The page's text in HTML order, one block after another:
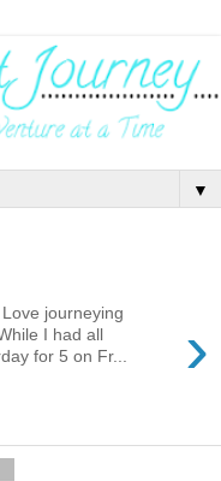
▼
›
journeying
I had all
for 5 on Fr...